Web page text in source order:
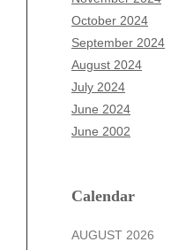
October 2024
September 2024
August 2024
July 2024
June 2024
June 2002
Calendar
AUGUST 2026
August 2025
July 2025
June 2025
May 2025
April 2025
March 2025
December 2024
October 2024